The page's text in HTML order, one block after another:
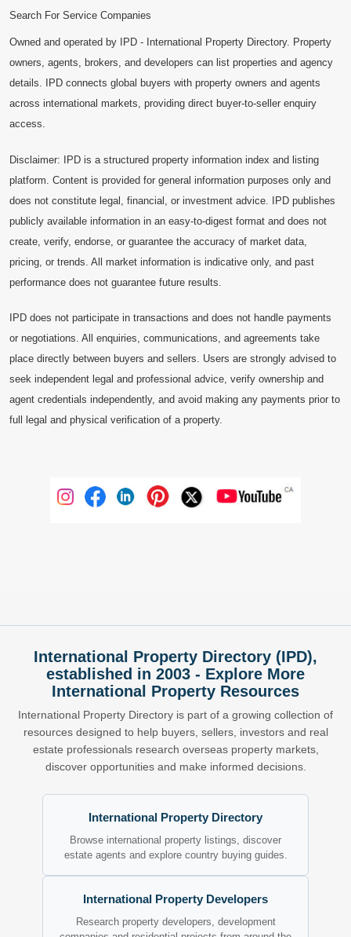
Search For Service Companies
Owned and operated by IPD - International Property Directory. Property
owners, agents, brokers, and developers can list properties and agency
details. IPD connects global buyers with property owners and agents
across international markets, providing direct buyer-to-seller enquiry
access.
Disclaimer: IPD is a structured property information index and listing
platform. Content is provided for general information purposes only and
does not constitute legal, financial, or investment advice. IPD publishes
publicly available information in an easy-to-digest format and does not
create, verify, endorse, or guarantee the accuracy of market data,
pricing, or trends. All market information is indicative only, and past
performance does not guarantee future results.
IPD does not participate in transactions and does not handle payments
or negotiations. All enquiries, communications, and agreements take
place directly between buyers and sellers. Users are strongly advised to
seek independent legal and professional advice, verify ownership and
agent credentials independently, and avoid making any payments prior to
full legal and physical verification of a property.
International Property Directory (IPD),
established in 2003 - Explore More
International Property Resources
International Property Directory is part of a growing collection of
resources designed to help buyers, sellers, investors and real
estate professionals research overseas property markets,
discover opportunities and make informed decisions.
International Property Directory
Browse international property listings, discover
estate agents and explore country buying guides.
International Property Developers
Research property developers, development